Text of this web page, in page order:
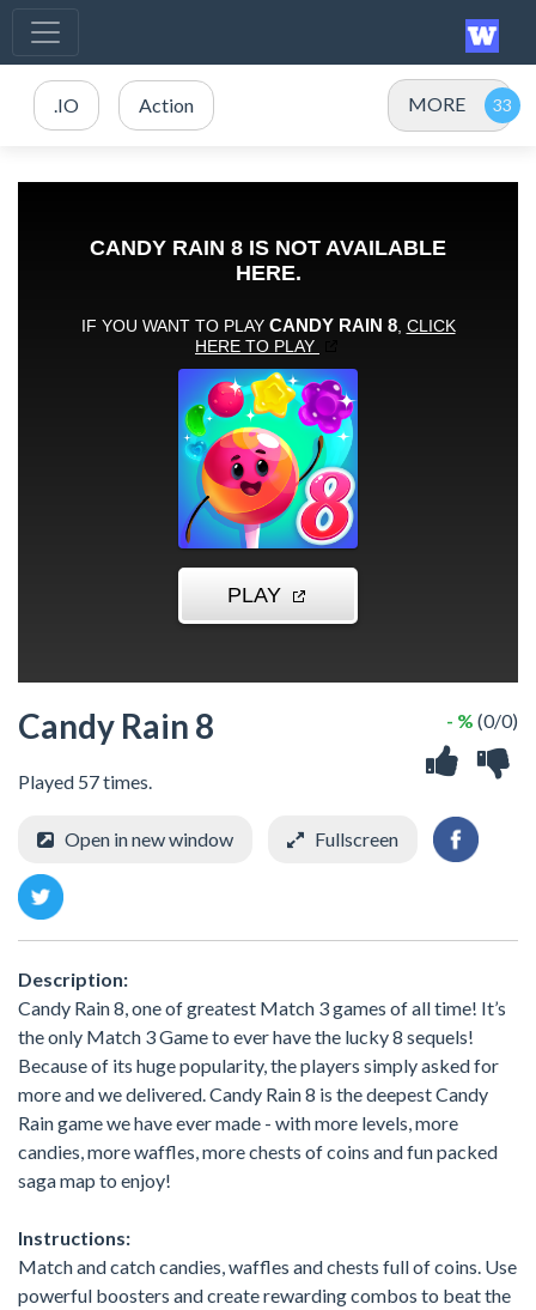
.IO Action MORE
Candy Rain 8
Played 57 times.
- % (0/0)
Open in new window Fullscreen
Description:
Candy Rain 8, one of greatest Match 3 games of all time! It’s
the only Match 3 Game to ever have the lucky 8 sequels!
Because of its huge popularity, the players simply asked for
more and we delivered. Candy Rain 8 is the deepest Candy
Rain game we have ever made - with more levels, more
candies, more waffles, more chests of coins and fun packed
saga map to enjoy!
Instructions:
Match and catch candies, waffles and chests full of coins. Use
powerful boosters and create rewarding combos to beat the